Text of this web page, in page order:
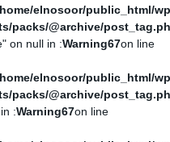
/home/elnosoor/public_html/
packs/@archive/
on line
67
Warning
: Attempt to read property "post_title" on null in
/home/elnosoor/public_html/
packs/@archive/
on line
67
Warning
: Undefined variable $post in